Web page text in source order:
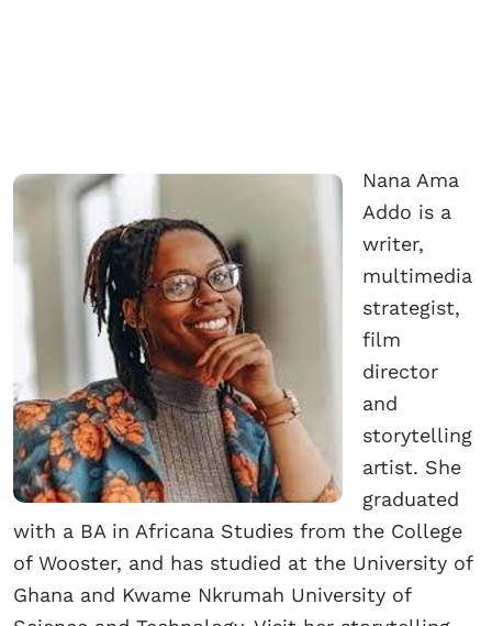
Nana Ama
Addo is a
writer,
multimedia
strategist,
film
director
and
storytelling
artist. She
graduated
with a BA in Africana Studies from the College
of Wooster, and has studied at the University of
Ghana and Kwame Nkrumah University of